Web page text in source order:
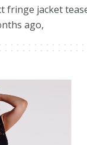
fringe jacket
ago,